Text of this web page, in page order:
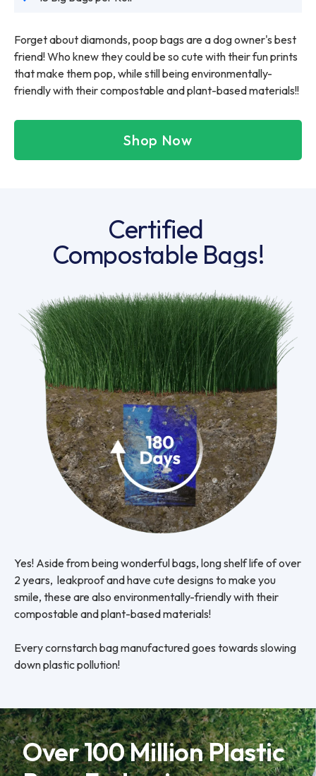
Forget about diamonds, poop bags are a dog owner's best
friend! Who knew they could be so cute with their fun prints
that make them pop, while still being environmentally-
friendly with their compostable and plant-based materials!!
Shop Now
Certified
Compostable Bags!
Yes! Aside from being wonderful bags, long shelf life of over
2 years, leakproof and have cute designs to make you
smile, these are also environmentally-friendly with their
compostable and plant-based materials!
Every cornstarch bag manufactured goes towards slowing
down plastic pollution!
Over 100 Million Plastic